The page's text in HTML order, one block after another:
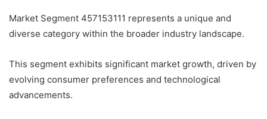
Market Segment 457153111 represents a unique and
diverse category within the broader industry landscape.
This segment exhibits significant market growth, driven by
evolving consumer preferences and technological
advancements.